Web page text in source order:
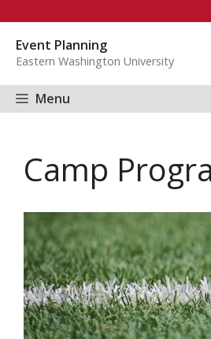
content
Event Planning
Eastern Washington University
Menu
Camp